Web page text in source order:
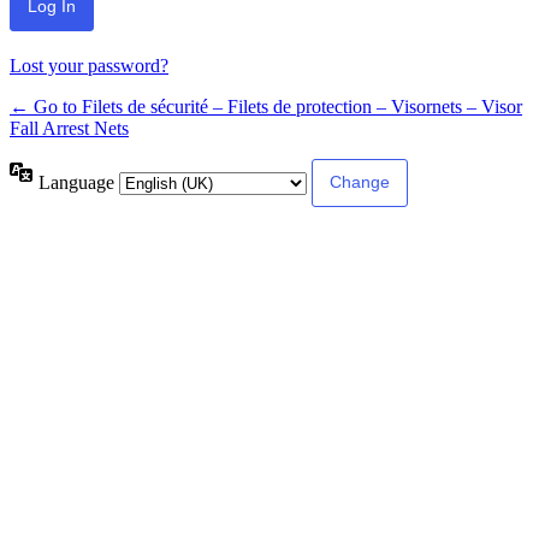
Lost your password?
← Go to Filets de sécurité – Filets de protection – Visornets – Visor
Fall Arrest Nets
Language